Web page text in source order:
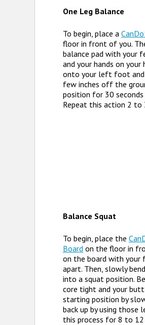
One Leg Balance
To begin, place a
floor in front of you.
balance pad with your
and your hands on
onto your left foot
few inches off the
position for 30
Repeat this action 2 to
Balance Squat
To begin, place the
Board on the floor in
on the board with
apart. Then, slowly
into a squat position.
core tight and your
starting position by
back up by using those
this process for 8 to